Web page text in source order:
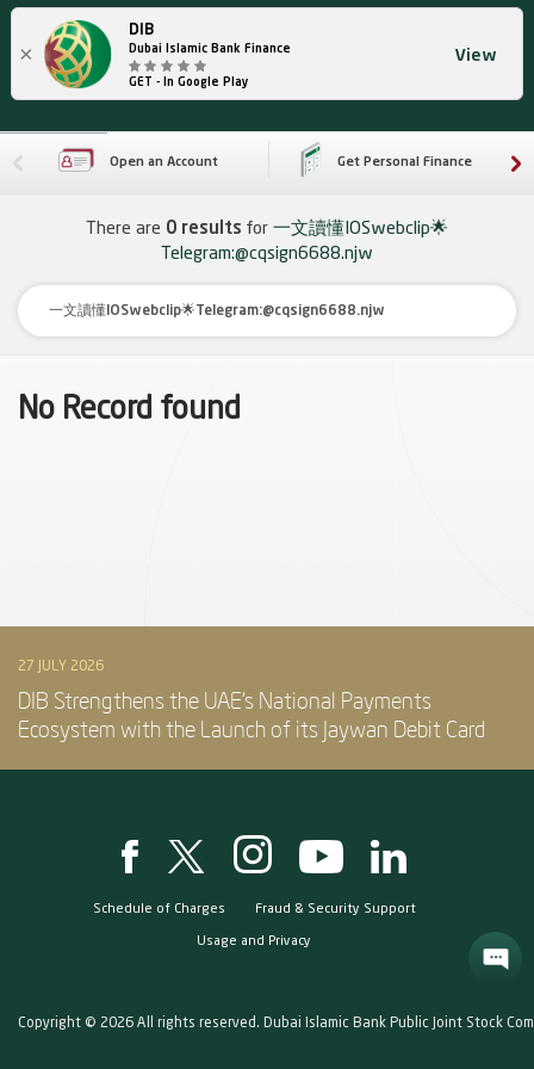
×
DIB
Dubai Islamic Bank Finance
GET - In Google Play
View
Open an Account Get Personal Finance
There are 0 results for 一文讀懂IOSwebclip🌟
Telegram:@cqsign6688.njw
No Record found
27 JULY 2026
DIB Strengthens the UAE’s National Payments
Ecosystem with the Launch of its Jaywan Debit Card
Schedule of Charges Fraud & Security Support
Usage and Privacy
Copyright © 2026 All rights reserved. Dubai Islamic Bank Public Joint Stock